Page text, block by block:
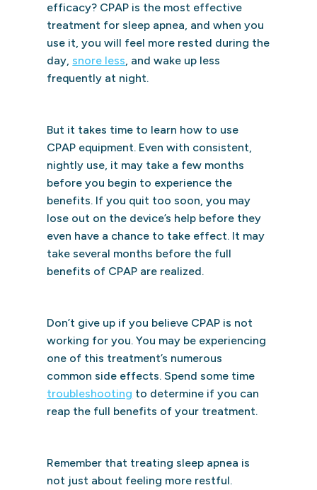
efficacy? CPAP is the most effective
treatment for sleep apnea, and when you
use it, you will feel more rested during the
day,snore less, and wake up less
frequently at night.
But it takes time to learn how to use
CPAP equipment. Even with consistent,
nightly use, it may take a few months
before you begin to experience the
benefits. If you quit too soon, you may
lose out on the device’s help before they
even have a chance to take effect. It may
take several months before the full
benefits of CPAP are realized.
Don’t give up if you believe CPAP is not
working for you. You may be experiencing
one of this treatment’s numerous
common side effects. Spend some time
troubleshooting to determine if you can
reap the full benefits of your treatment.
Remember that treating sleep apnea is
not just about feeling more restful.